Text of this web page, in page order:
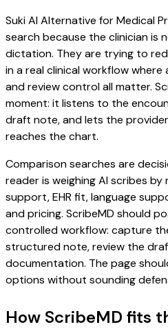
Suki AI Alternative for Medical
search because the clinician is
dictation. They are trying to
in a real clinical workflow where
and review control all matter.
moment: it listens to the
draft note, and lets the
reaches the chart.
Comparison searches are
reader is weighing AI scribes
support, EHR fit, language
and pricing. ScribeMD should
controlled workflow: capture
structured note, review the
documentation. The page
options without sounding
How ScribeMD fits